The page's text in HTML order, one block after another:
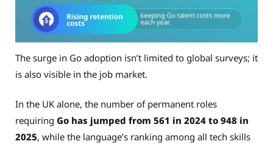
The surge in Go adoption isn’t limited to global surveys; it
is also visible in the job market.
In the UK alone, the number of permanent roles
requiring Go has jumped from 561 in 2024 to 948 in
2025, while the language’s ranking among all tech skills